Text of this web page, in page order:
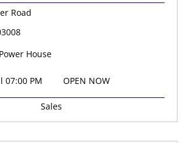
Road
House
07:00 PM OPEN NOW
Sales